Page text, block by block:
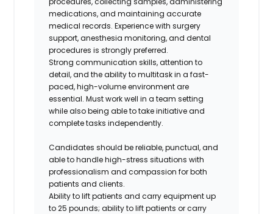
medications, and maintaining accurate
medical records. Experience with surgery
support, anesthesia monitoring, and dental
procedures is strongly preferred.
Strong communication skills, attention to
detail, and the ability to multitask in a fast-
paced, high-volume environment are
essential. Must work well in a team setting
while also being able to take initiative and
complete tasks independently.
Candidates should be reliable, punctual, and
able to handle high-stress situations with
professionalism and compassion for both
patients and clients.
Ability to lift patients and carry equipment up
to 25 pounds; ability to lift patients or carry